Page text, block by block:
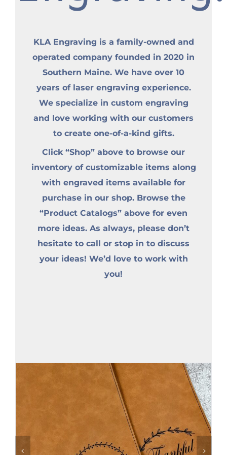
KLA Engraving is a family-owned and
operated company founded in 2020 in
Southern Maine. We have over 10
years of laser engraving experience.
We specialize in custom engraving
and love working with our customers
to create one-of-a-kind gifts.
Click “Shop” above to browse our
inventory of customizable items along
with engraved items available for
purchase in our shop. Browse the
“Product Catalogs” above for even
more ideas. As always, please don’t
hesitate to call or stop in to discuss
your ideas! We’d love to work with
you!